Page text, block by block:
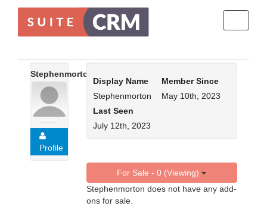
Stephenmorton
Profile
Display Name
Stephenmorton
Member Since
May 10th, 2023
Last Seen
July 12th, 2023
For Sale - 0 (Viewing)
Stephenmorton does not have any add-
ons for sale.